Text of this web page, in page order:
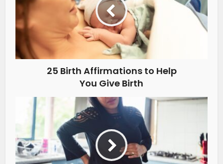
25 Birth Affirmations to Help
You Give Birth